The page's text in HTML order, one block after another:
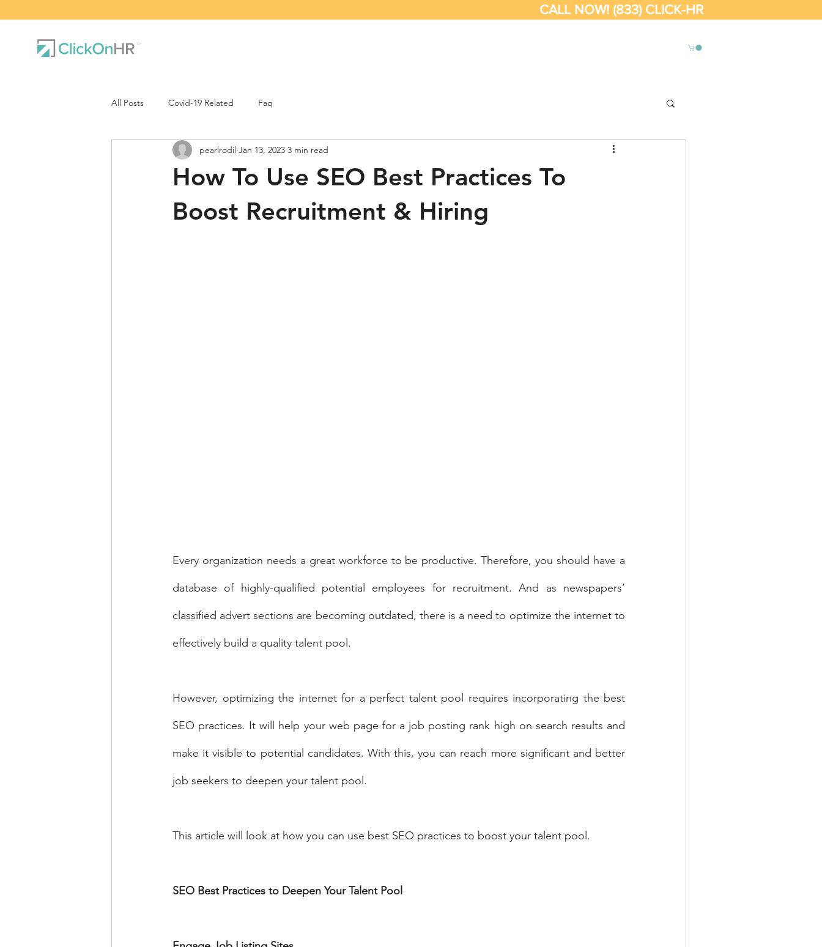
CALL NOW! (833) CLICK-HR
All Posts Covid-19 Related Faq
How To Use SEO Best Practices To
Boost Recruitment & Hiring
pearlrodil Jan 13, 2023 3 min read
Every organization needs a great workforce to be productive. Therefore, you should have a
database of highly-qualified potential employees for recruitment. And as newspapers’
classified advert sections are becoming outdated, there is a need to optimize the internet to
effectively build a quality talent pool.
However, optimizing the internet for a perfect talent pool requires incorporating the best
SEO practices. It will help your web page for a job posting rank high on search results and
make it visible to potential candidates. With this, you can reach more significant and better
job seekers to deepen your talent pool.
This article will look at how you can use best SEO practices to boost your talent pool.
SEO Best Practices to Deepen Your Talent Pool